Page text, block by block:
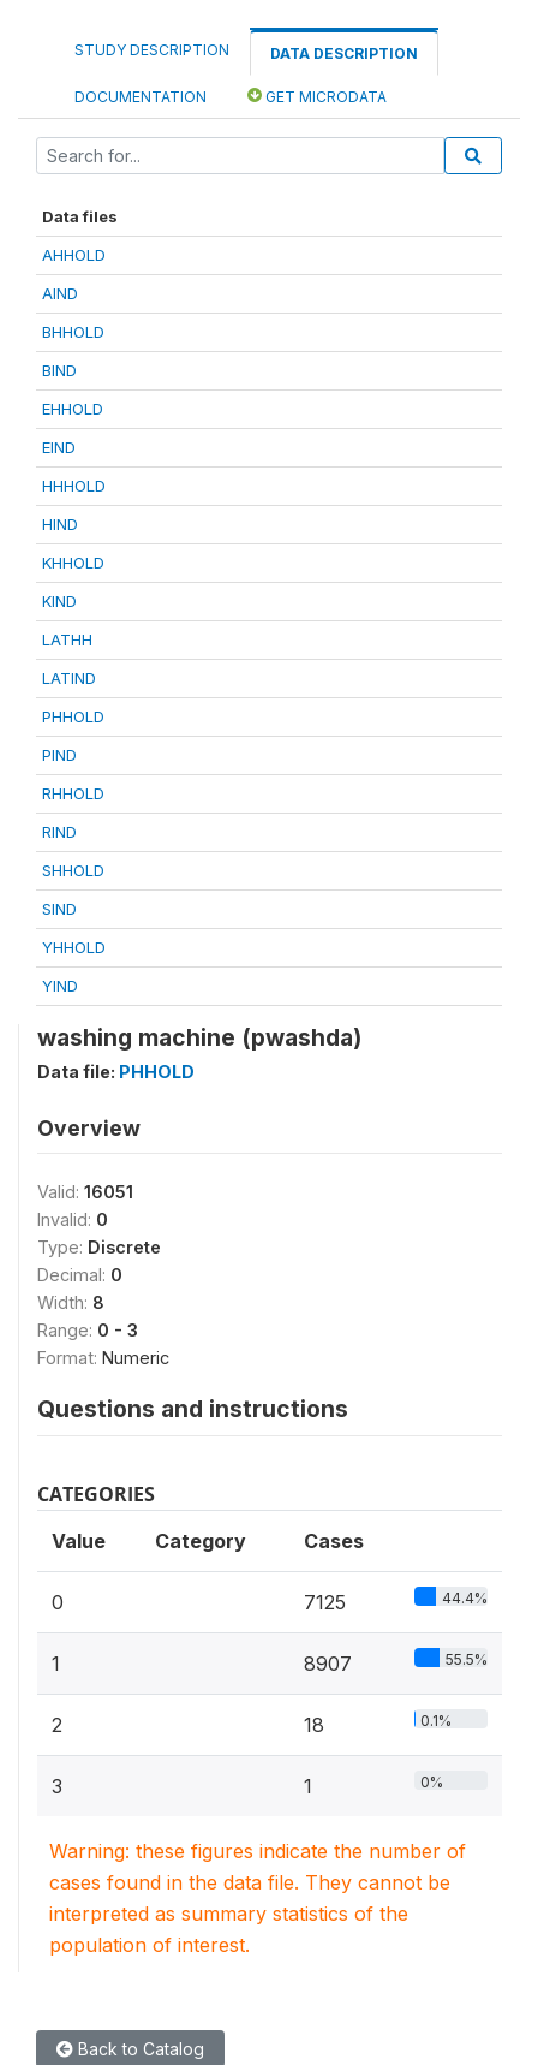
STUDY DESCRIPTION DATA DESCRIPTION
DOCUMENTATION GET MICRODATA
Data files
AHHOLD
AIND
BHHOLD
BIND
EHHOLD
EIND
HHHOLD
HIND
KHHOLD
KIND
LATHH
LATIND
PHHOLD
PIND
RHHOLD
RIND
SHHOLD
SIND
YHHOLD
YIND
washing machine (pwashda)
Data file: PHHOLD
Overview
Valid: 16051
Invalid: 0
Type: Discrete
Decimal: 0
Width: 8
Range: 0 - 3
Format: Numeric
Questions and instructions
CATEGORIES
Value Category Cases
0 7125 44.4%
1 8907 55.5%
2 18 0.1%
3 1 0%
Warning: these figures indicate the number of
cases found in the data file. They cannot be
interpreted as summary statistics of the
population of interest.
Back to Catalog